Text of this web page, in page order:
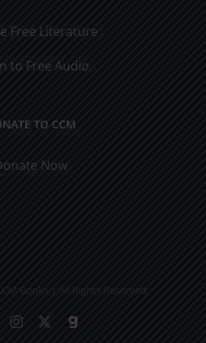
Free Literature
to Free Audio
TO CCM
Now
Books | All Rights Reserved
FacebookInstagramGab